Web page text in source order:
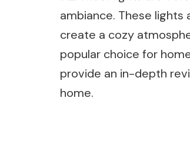
ambiance. These
create a cozy
popular choice for
provide an in-depth
home.